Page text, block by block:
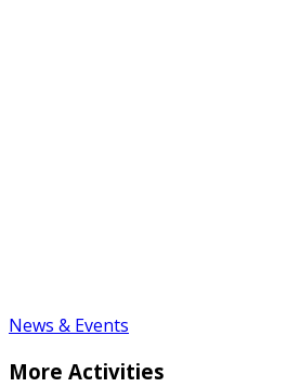
News & Events
More Activities